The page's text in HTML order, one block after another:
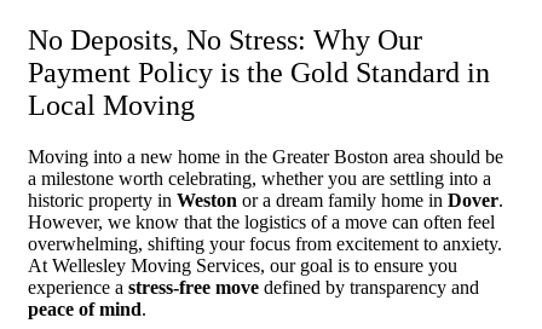
No Deposits, No Stress: Why Our
Payment Policy is the Gold Standard in
Local Moving
Moving into a new home in the Greater Boston area should be
a milestone worth celebrating, whether you are settling into a
historic property in Weston or a dream family home in Dover.
However, we know that the logistics of a move can often feel
overwhelming, shifting your focus from excitement to anxiety.
At Wellesley Moving Services, our goal is to ensure you
experience a stress-free move defined by transparency and
peace of mind.